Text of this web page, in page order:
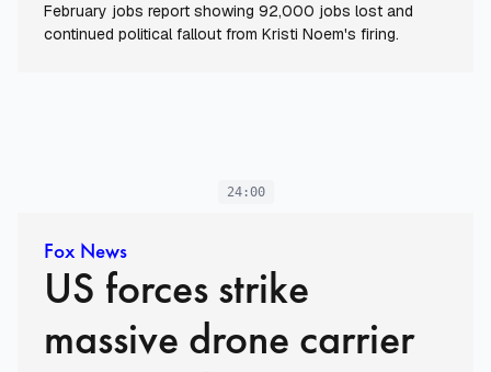
February jobs report showing 92,000 jobs lost and
continued political fallout from Kristi Noem's firing.
24:00
Fox News
US forces strike
massive drone carrier